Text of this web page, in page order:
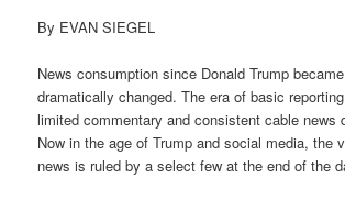
By EVAN SIEGEL
News consumption since Donald Trump
dramatically changed. The era of basic
limited commentary and consistent cable news
Now in the age of Trump and social media, the
news is ruled by a select few at the end of the